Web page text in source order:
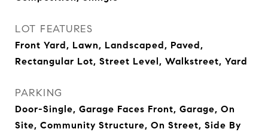
LOT FEATURES
Front Yard, Lawn, Landscaped, Paved,
Rectangular Lot, Street Level, Walkstreet, Yard
PARKING
Door-Single, Garage Faces Front, Garage, On
Site, Community Structure, On Street, Side By